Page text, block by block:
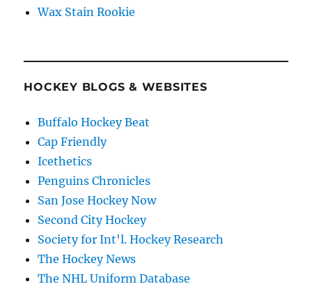
Wax Stain Rookie
HOCKEY BLOGS & WEBSITES
Buffalo Hockey Beat
Cap Friendly
Icethetics
Penguins Chronicles
San Jose Hockey Now
Second City Hockey
Society for Int'l. Hockey Research
The Hockey News
The NHL Uniform Database